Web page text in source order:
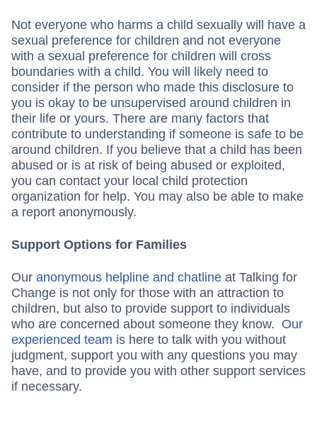
Not everyone who harms a child sexually will have a
sexual preference for children and not everyone
with a sexual preference for children will cross
boundaries with a child. You will likely need to
consider if the person who made this disclosure to
you is okay to be unsupervised around children in
their life or yours. There are many factors that
contribute to understanding if someone is safe to be
around children. If you believe that a child has been
abused or is at risk of being abused or exploited,
you can contact your local child protection
organization for help. You may also be able to make
a report anonymously.
Support Options for Families
Our anonymous helpline and chatline at Talking for
Change is not only for those with an attraction to
children, but also to provide support to individuals
who are concerned about someone they know. Our
experienced team is here to talk with you without
judgment, support you with any questions you may
have, and to provide you with other support services
if necessary.